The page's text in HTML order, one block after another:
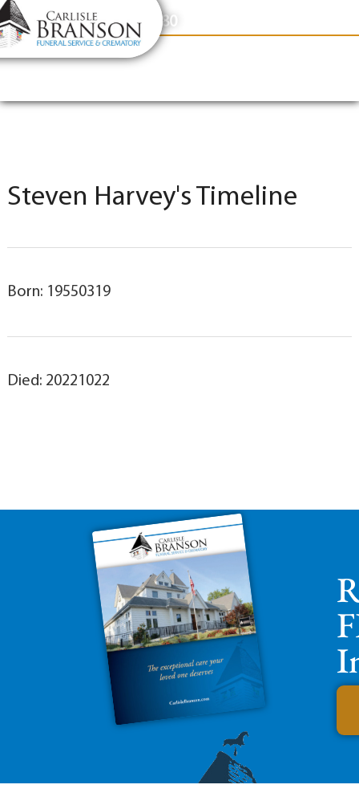
content
Contact Us(317) 831-2080
Steven Harvey's Timeline
Born: 19550319
Died: 20221022